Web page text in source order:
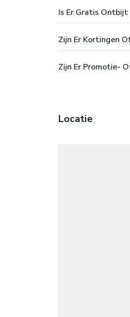
Is Er Gratis Ontbijt
Zijn Er Kortingen
Zijn Er Promotie-
Locatie